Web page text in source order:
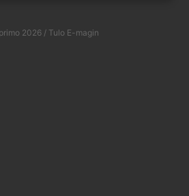
2026 / Tulo E-magin